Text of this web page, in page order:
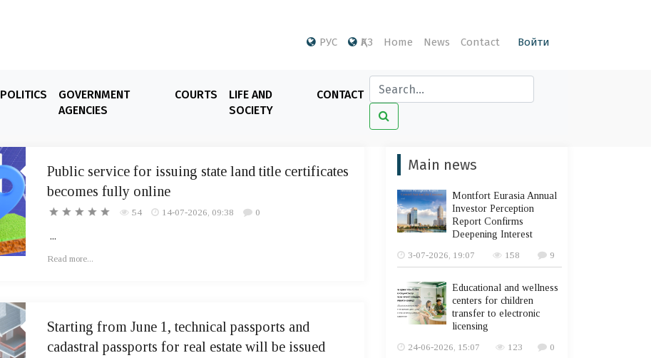
РУС ҚАЗ Home News Contact Войти
POLITICS
GOVERNMENT
AGENCIES
COURTS
LIFE AND
SOCIETY
CONTACT
Public service for issuing state land title certificates
becomes fully online
54 14-07-2026, 09:38 0
...
Read more...
Starting from June 1, technical passports and
cadastral passports for real estate will be issued
Main news
Montfort Eurasia Annual
Investor Perception
Report Confirms
Deepening Interest
3-07-2026, 19:07
158 9
Educational and wellness
centers for children
transfer to electronic
licensing
24-06-2026, 15:07
123 0